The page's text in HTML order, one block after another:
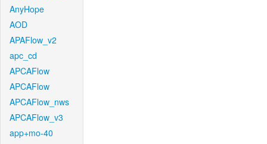
AnyHope
AOD
APAFlow_v2
apc_cd
APCAFlow
APCAFlow
APCAFlow_nws
APCAFlow_v3
app+mo-40